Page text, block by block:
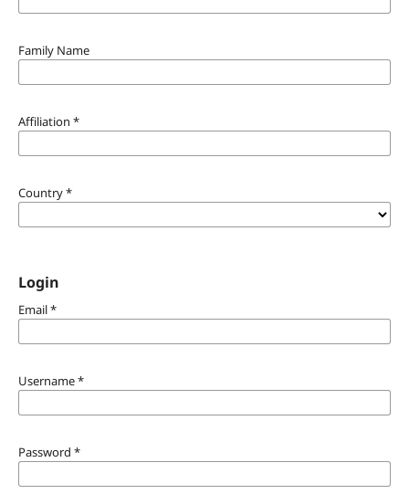
Family Name
Affiliation *
Country*
Login
Email*
Username*
Password *